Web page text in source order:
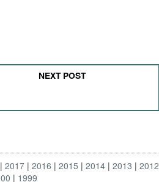
NEXT POST
2017 2016 2015 2014 2013 2012
1999